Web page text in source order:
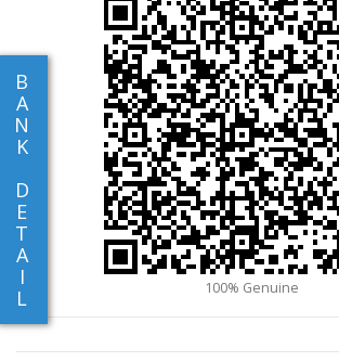
B
A
N
K
D
E
T
A
I
L